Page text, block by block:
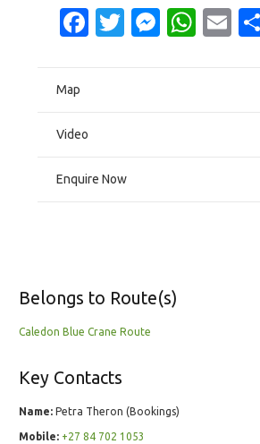
Facebook
Twitter
Map
Video
Enquire Now
Belongs to Route(s)
Caledon Blue Crane Route
Key Contacts
Name: Petra Theron (Bookings)
Mobile: +27 84 702 1053